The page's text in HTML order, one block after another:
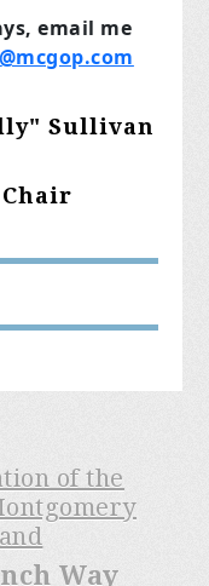
email me
Sullivan
Chair
of the
Way